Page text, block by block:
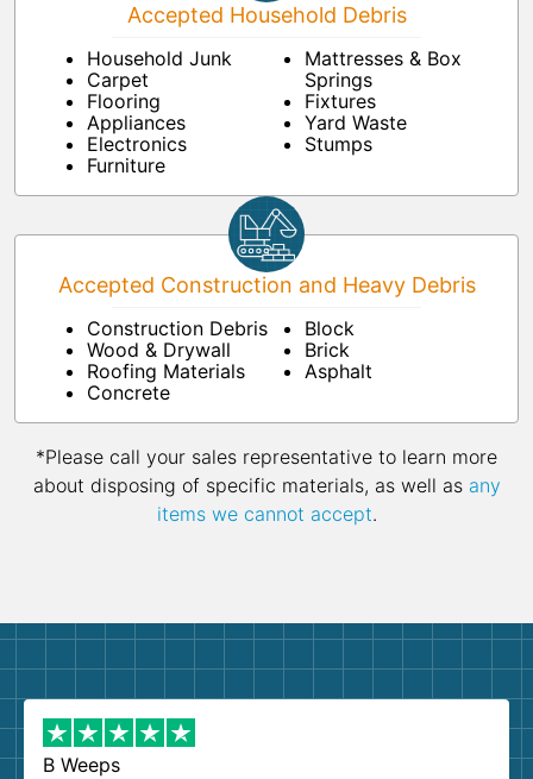
Accepted Household Debris
Household Junk
Carpet
Flooring
Appliances
Electronics
Furniture
Mattresses & Box
Springs
Fixtures
Yard Waste
Stumps
Accepted Construction and Heavy Debris
Construction Debris
Wood & Drywall
Roofing Materials
Concrete
Block
Brick
Asphalt
*Please call your sales representative to learn more
about disposing of specific materials, as well as any
items we cannot accept.
B Weeps